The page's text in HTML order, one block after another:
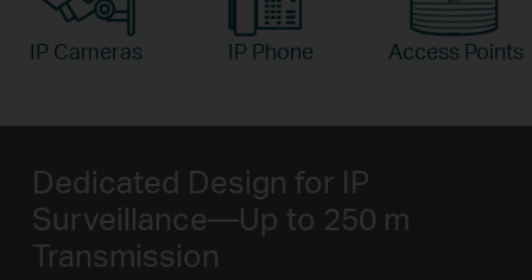
IP Cameras IP Phone Access Points
Dedicated Design for IP
Surveillance—Up to 250 m
Transmission